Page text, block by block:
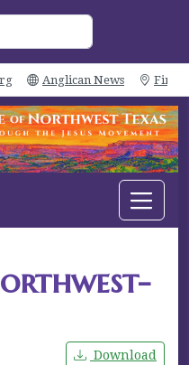
Anglican News Find
Download